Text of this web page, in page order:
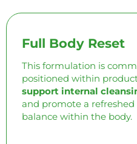
Full Body Reset
This formulation is
positioned within
support internal
and promote a refreshed
balance within the body.